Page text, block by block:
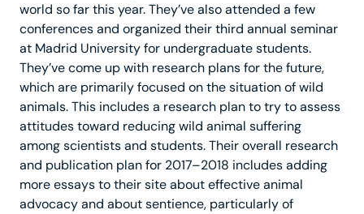
world so far this year. They’ve also attended a few
conferences and organized their third annual seminar
at Madrid University for undergraduate students.
They’ve come up with research plans for the future,
which are primarily focused on the situation of wild
animals. This includes a research plan to try to assess
attitudes toward reducing wild animal suffering
among scientists and students. Their overall research
and publication plan for 2017–2018 includes adding
more essays to their site about effective animal
advocacy and about sentience, particularly of